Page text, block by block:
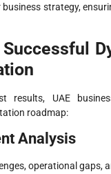
strategy,
results, UAE
roadmap:
Analysis
operational gaps,